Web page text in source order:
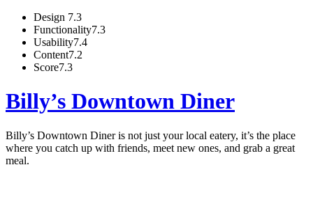
Design 7.3
Functionality7.3
Usability7.4
Content7.2
Score7.3
Billy’s Downtown Diner
Billy’s Downtown Diner is not just your local eatery, it’s the place
where you catch up with friends, meet new ones, and grab a great
meal.